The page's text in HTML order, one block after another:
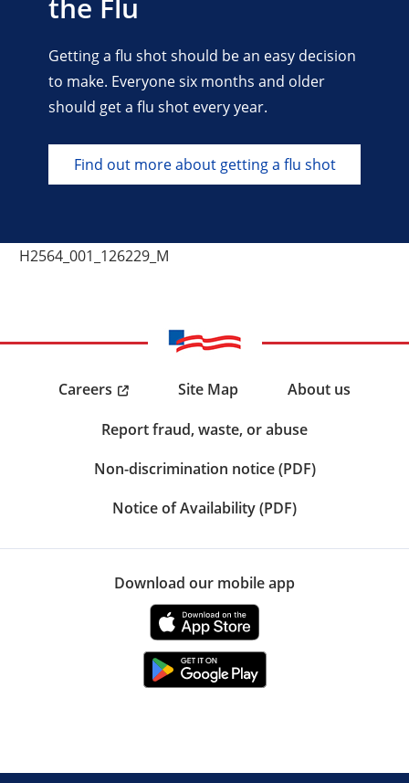
the Flu
Getting a flu shot should be an easy decision
to make. Everyone six months and older
should get a flu shot every year.
Find out more about getting a flu shot
H2564_001_126229_M
Careers Site Map
About us
Report fraud, waste, or abuse
Non-discrimination notice (PDF)
Notice of Availability (PDF)
Download our mobile app